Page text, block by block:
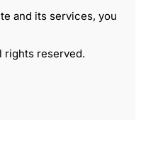
and its services, you
rights reserved.